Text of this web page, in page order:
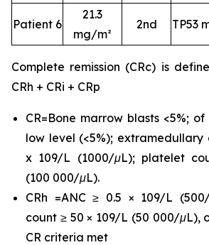
Patient 6
21.3
mg/m²
2nd TP53
Complete remission (CRc) is
CRh + CRi + CRp
CR=Bone marrow blasts <5%;
low level (<5%); extramedullary
x 109/L (1000/μL); platelet
(100 000/μL).
CRh =ANC ≥ 0.5 × 109/L
count ≥ 50 × 109/L (50 000/μL),
CR criteria met